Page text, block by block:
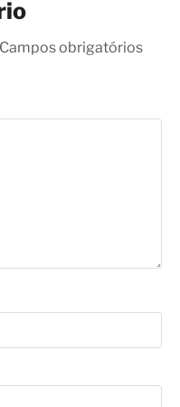
obrigatórios